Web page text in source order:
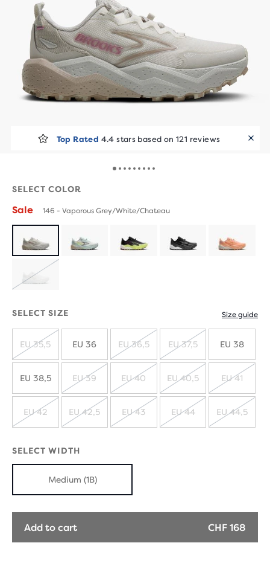
Top Rated 4.4 stars based on 121 reviews
SELECT COLOR
Sale 146 - Vaporous Grey/White/Chateau
SOLD
SELECT SIZE Size guide
OUT
EU 35,5 EU 36
SOLD
OUT
EU 36,5
OUT
EU 37,5 EU 38
EU 38,5
SOLD
OUT
EU 39
SOLD
OUT
EU 40
SOLD
OUT
EU 40,5
OUT
EU 41
SOLD
EU 42
SOLD
EU 42,5
SOLD
EU 43
SOLD
EU 44 EU 44,5
SELECT WIDTH
Medium (1B)
Add to cart CHF 168